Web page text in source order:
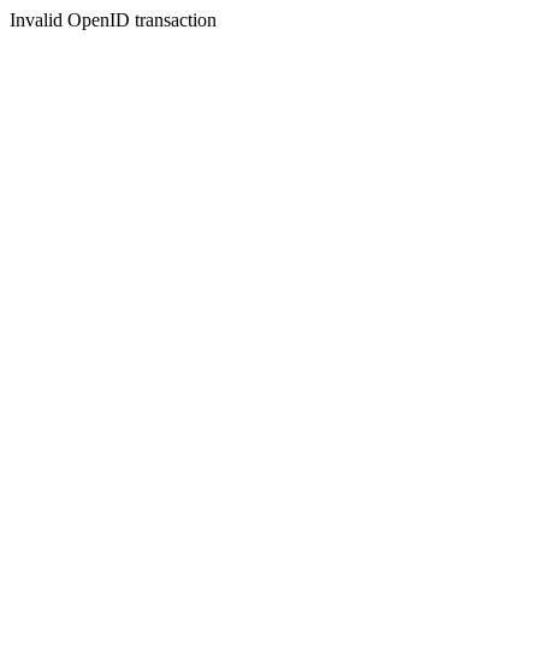
Invalid OpenID transaction